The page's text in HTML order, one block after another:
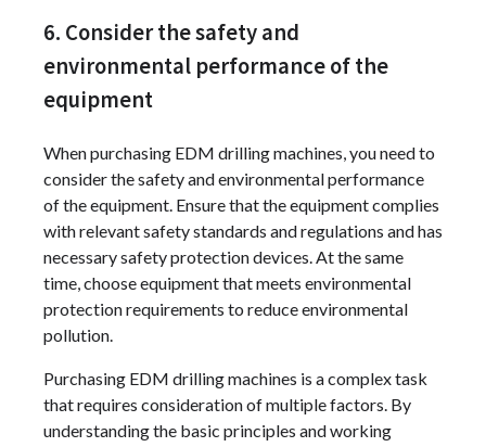
6. Consider the safety and
environmental performance of the
equipment
When purchasing EDM drilling machines, you need to
consider the safety and environmental performance
of the equipment. Ensure that the equipment complies
with relevant safety standards and regulations and has
necessary safety protection devices. At the same
time, choose equipment that meets environmental
protection requirements to reduce environmental
pollution.
Purchasing EDM drilling machines is a complex task
that requires consideration of multiple factors. By
understanding the basic principles and working